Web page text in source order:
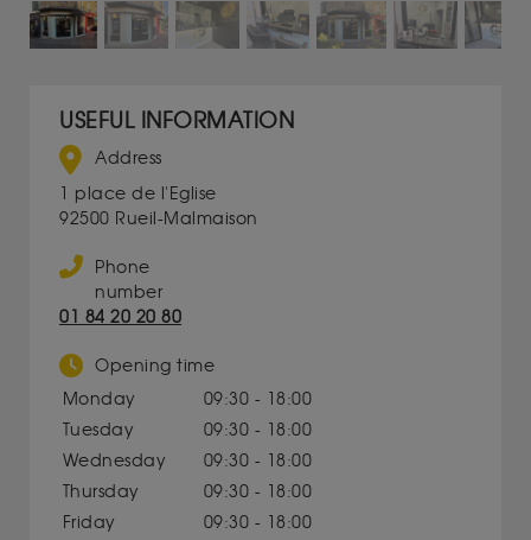
USEFUL INFORMATION
Address
1 place de l'Eglise
92500 Rueil-Malmaison
Phone
number
01 84 20 20 80
Opening time
Monday
09:30 - 18:00
Tuesday
09:30 - 18:00
Wednesday
09:30 - 18:00
Thursday
09:30 - 18:00
Friday
09:30 - 18:00